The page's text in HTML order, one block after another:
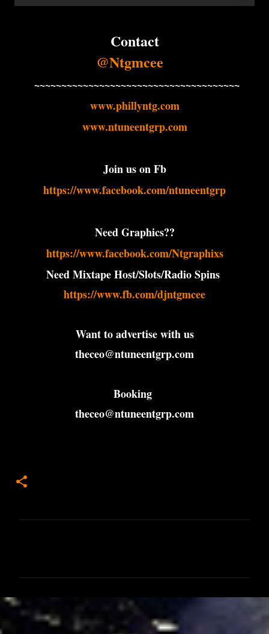
Contact
@Ntgmcee
~~~~~~~~~~~~~~~~~~~~~~~~~~~~~~~~~~~~~~
www.phillyntg.com
www.ntuneentgrp.com
Join us on Fb
https://www.facebook.com/ntuneentgrp
Need Graphics??
https://www.facebook.com/Ntgraphixs
Need Mixtape Host/Slots/Radio Spins
https://www.fb.com/djntgmcee
Want to advertise with us
theceo@ntuneentgrp.com
Booking
theceo@ntuneentgrp.com
m